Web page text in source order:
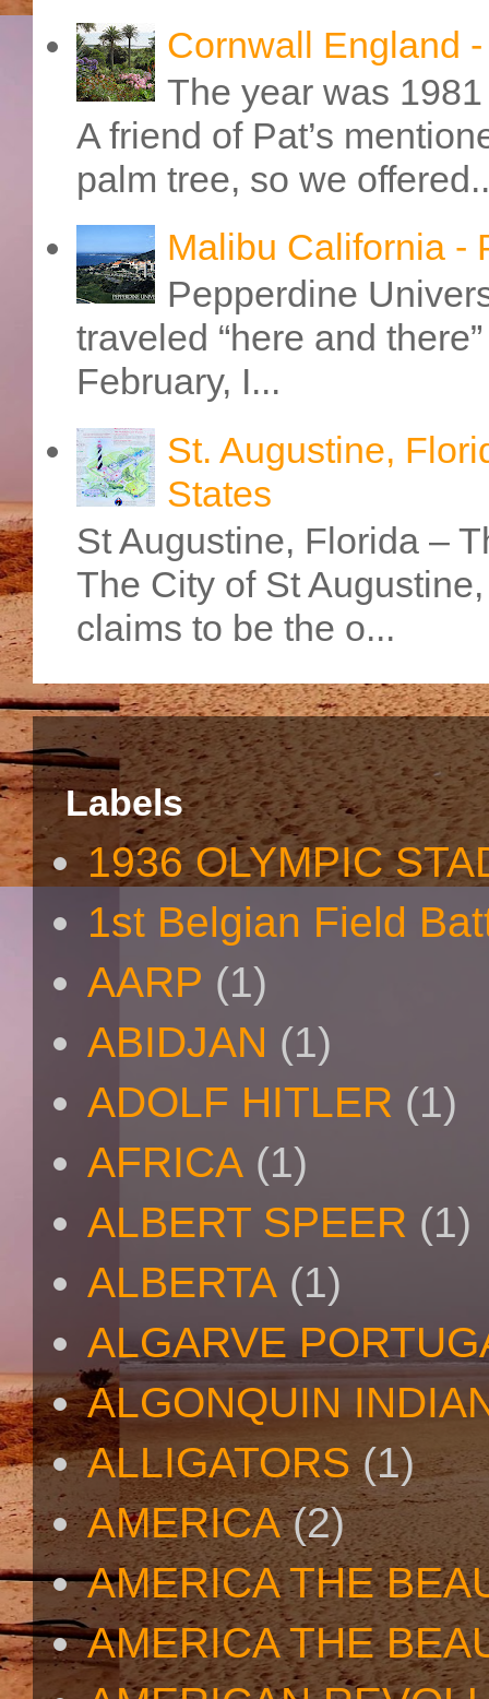
Cornwall England
The year was
A friend of Pat’s
palm tree, so we
Malibu California -
Pepperdine
traveled “here and
February, I...
St. Augustine,
States
St Augustine, Florida –
The City of St
claims to be the o...
Labels
1936 OLYMPIC
1st Belgian Field
AARP (1)
ABIDJAN (1)
ADOLF HITLER (1)
AFRICA (1)
ALBERT SPEER (1)
ALBERTA (1)
ALGARVE
ALGONQUIN
ALLIGATORS (1)
AMERICA (2)
AMERICA THE
AMERICA THE